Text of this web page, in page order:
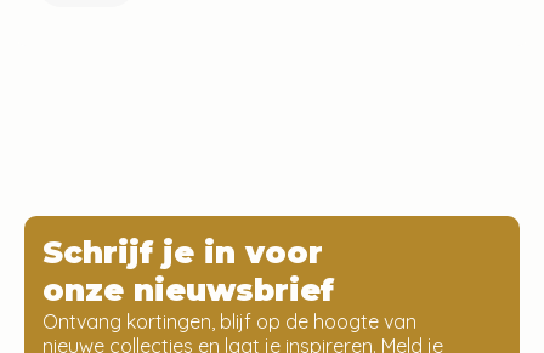
Schrijf je in voor
onze nieuwsbrief
Ontvang kortingen, blijf op de hoogte van
nieuwe collecties en laat je inspireren. Meld je